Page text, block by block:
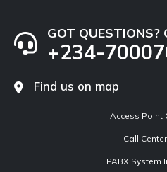
GOT QUESTIONS?
+234-
Find us on map
Access Point
Call
PABX System